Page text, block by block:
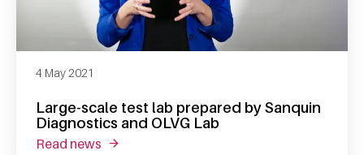
Large-scale test lab prepared by Sanquin
Diagnostics and OLVG Lab
4 May 2021
read news about large-scale test lab prepared by